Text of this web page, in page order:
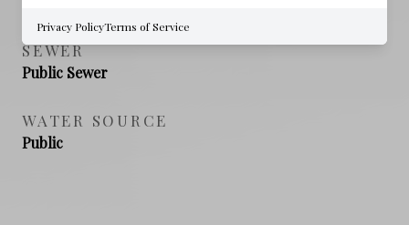
SEWER
Public Sewer
WATER SOURCE
Public
Privacy PolicyTerms of Service